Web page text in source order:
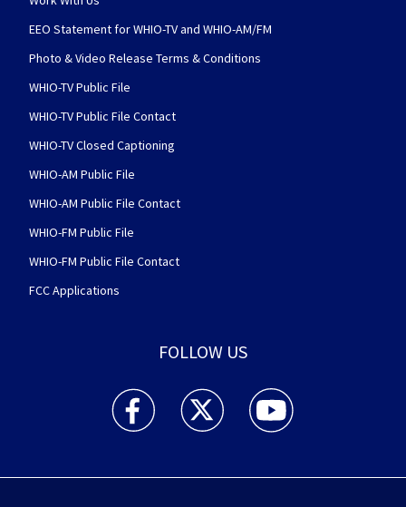
EEO Statement for WHIO-TV and WHIO-AM/FM
Photo & Video Release Terms & Conditions
WHIO-TV Public File
WHIO-TV Public File Contact
WHIO-TV Closed Captioning
WHIO-AM Public File
WHIO-AM Public File Contact
WHIO-FM Public File
WHIO-FM Public File Contact
FCC Applications
FOLLOW US
WHIO TV 7 and WHIO Radio facebook
WHIO TV 7 and WHIO Radio twitter
WHIO TV 7 and WHIO